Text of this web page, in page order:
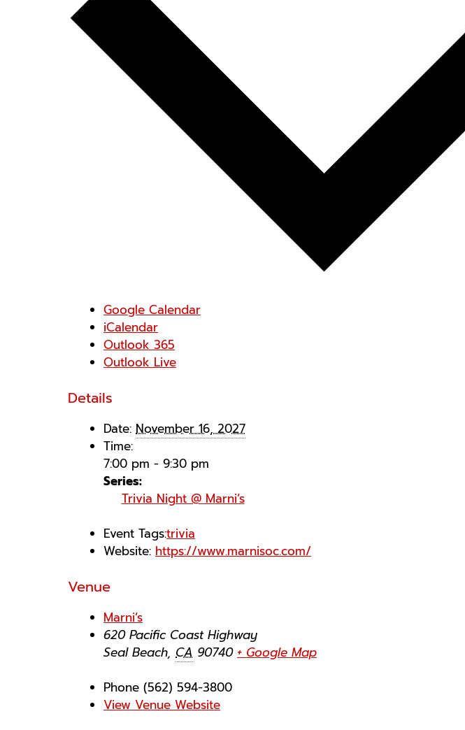
Google Calendar
iCalendar
Outlook 365
Outlook Live
Details
Date: November 16, 2027
Time:
7:00 pm - 9:30 pm
Series:
Trivia Night @ Marni’s
Event Tags:trivia
Website: https://www.marnisoc.com/
Venue
Marni’s
620 Pacific Coast Highway
Seal Beach, CA 90740 + Google Map
Phone (562) 594-3800
View Venue Website